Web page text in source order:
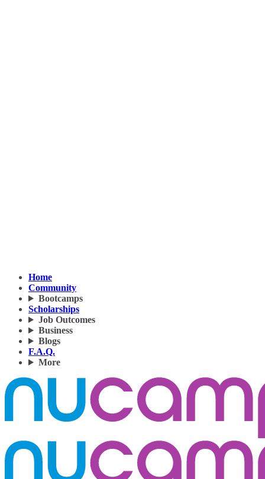
Home
Community
Bootcamps
Scholarships
Job Outcomes
Business
Blogs
F.A.Q.
More